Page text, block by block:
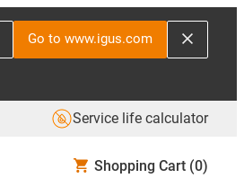
Go to www.igus.com
Service life calculator
Shopping Cart (0)